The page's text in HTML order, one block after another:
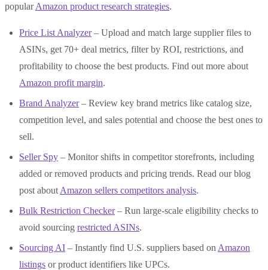
popularAmazon product research strategies.
Price List Analyzer– Upload and match large supplier files to
ASINs, get 70+ deal metrics, filter by ROI, restrictions, and
profitability to choose the best products. Find out more about
Amazon profit margin.
Brand Analyzer– Review key brand metrics like catalog size,
competition level, and sales potential and choose the best ones to
sell.
Seller Spy – Monitor shifts in competitor storefronts, including
added or removed products and pricing trends. Read our blog
post about Amazon sellers competitors analysis.
Bulk Restriction Checker– Run large-scale eligibility checks to
avoid sourcing restricted ASINs.
Sourcing AI – Instantly find U.S. suppliers based on Amazon
listings or product identifiers like UPCs.